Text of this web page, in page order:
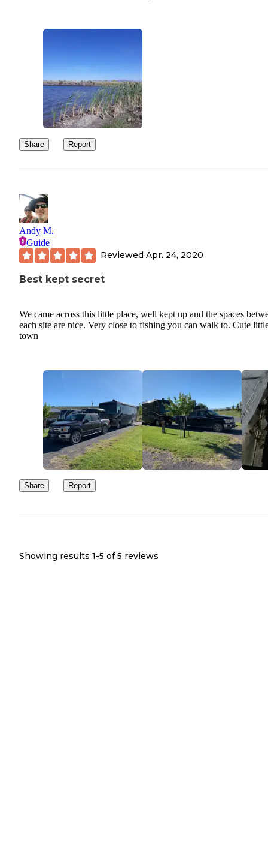
Share Report
Andy M.
Guide
Reviewed Apr. 24, 2020
Best kept secret
We came across this little place, well kept up and the spaces
each site are nice. Very close to fishing you can walk to. Cute
town
Share Report
Showing results 1-5 of 5 reviews